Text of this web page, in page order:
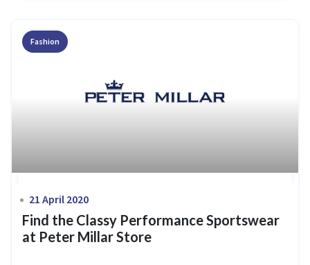
Fashion
21 April 2020
Find the Classy Performance Sportswear
at Peter Millar Store